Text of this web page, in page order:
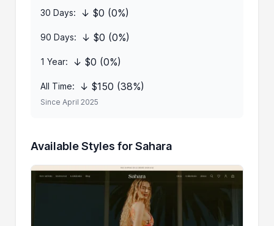
30 Days: ↓ $0 (0%)
90 Days: ↓ $0 (0%)
1 Year: ↓ $0 (0%)
All Time: ↓ $150 (38%)
Since April 2025
Available Styles for Sahara